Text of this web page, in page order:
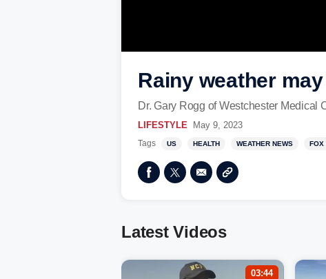
Rainy weather
Dr. Gary Rogg of Westchester Medical
LIFESTYLE May 9, 2023
Tags US HEALTH WEATHER NEWS FOX
Latest Videos
03:44